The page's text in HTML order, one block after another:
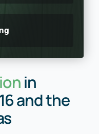
in
and the